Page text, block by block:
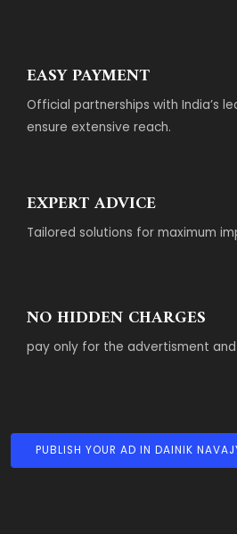
EASY PAYMENT
Official partnerships with India’s
ensure extensive reach.
EXPERT ADVICE
Tailored solutions for maximum
NO HIDDEN CHARGES
pay only for the advertisment
PUBLISH YOUR AD IN DAINIK